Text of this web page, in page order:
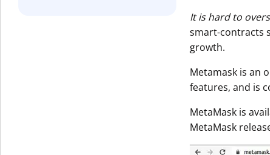
It is hard to
smart-contracts
growth.
Metamask is an
features, and is
MetaMask is
MetaMask